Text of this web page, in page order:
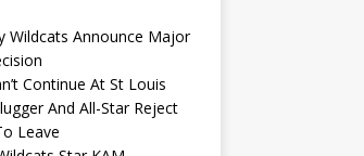
Wildcats Announce Major
Continue At St Louis
And All-Star Reject
Leave